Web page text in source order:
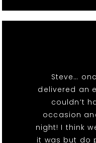
Steve…
delivered an
couldn’t
occasion
night! I think
it was but do